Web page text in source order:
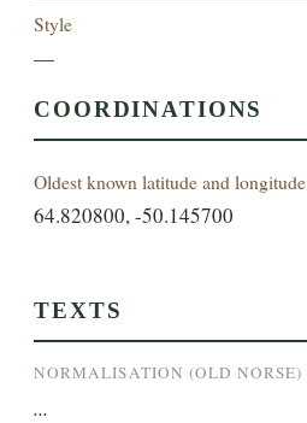
Style
—
COORDINATIONS
Oldest known latitude and longitude
64.820800, -50.145700
TEXTS
NORMALISATION (OLD NORSE)
...